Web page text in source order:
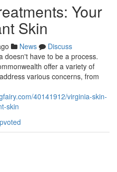
Your
Skin
News
Discuss
doesn't have to be a process.
offer a variety of
various concerns, from
40141912/virginia-skin-
skin